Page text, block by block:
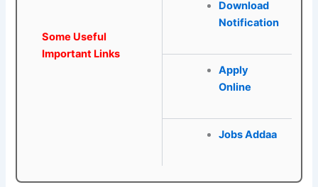
Some Useful
Important Links
Download
Notification
Apply
Online
Jobs Addaa